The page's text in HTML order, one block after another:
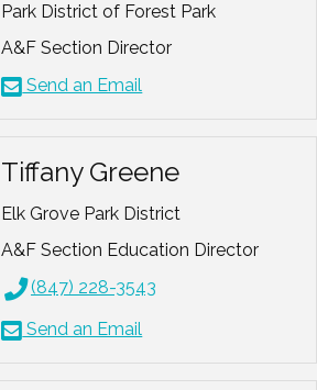
Park District of Forest Park
A&F Section Director
Send an Email
Tiffany Greene
Elk Grove Park District
A&F Section Education Director
(847) 228-3543
Send an Email